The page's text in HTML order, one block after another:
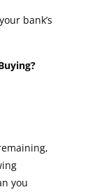
bank’s
you